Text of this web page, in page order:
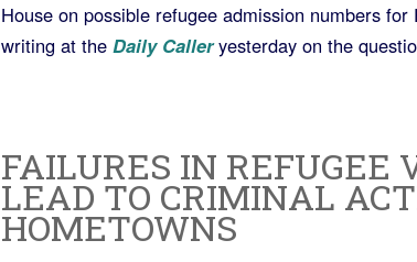
House on possible refugee admission numbers for
writing at the Daily Caller yesterday on the
FAILURES IN REFUGEE
LEAD TO CRIMINAL
HOMETOWNS